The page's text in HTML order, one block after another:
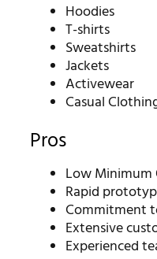
Hoodies
T-shirts
Sweatshirts
Jackets
Activewear
Casual
Pros
Low Minimum
Rapid
Commitment
Extensive
Experienced